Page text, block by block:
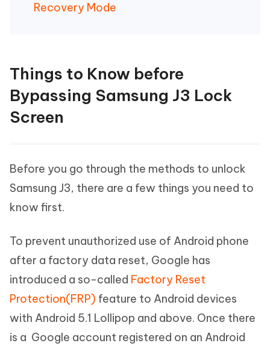
Recovery Mode
Things to Know before
Bypassing Samsung J3 Lock
Screen
Before you go through the methods to unlock
Samsung J3, there are a few things you need to
know first.
To prevent unauthorized use of Android phone
after a factory data reset, Google has
introduced a so-called Factory Reset
Protection(FRP) feature to Android devices
with Android 5.1 Lollipop and above. Once there
is a Google account registered on an Android